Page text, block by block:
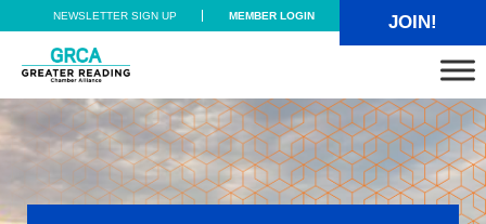
Skip to main content
Skip to header right navigation
Skip to site footer
NEWSLETTER SIGN UP MEMBER LOGIN JOIN!
Greater Reading Chamber Alliance